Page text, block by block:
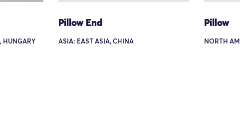
HUNGARY
Pillow End
ASIA: EAST ASIA, CHINA
Pillow
NORTH